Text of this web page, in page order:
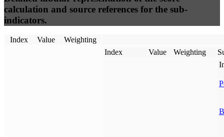
calculation and source references for the sub-
indicators.
Index Value Weighting
Index Value Weighting